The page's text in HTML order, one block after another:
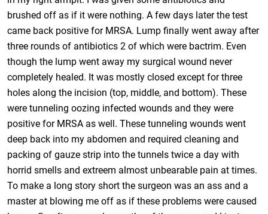
brushed off as if it were nothing. A few days later the test
came back positive for MRSA. Lump finally went away after
three rounds of antibiotics 2 of which were bactrim. Even
though the lump went away my surgical wound never
completely healed. It was mostly closed except for three
holes along the incision (top, middle, and bottom). These
were tunneling oozing infected wounds and they were
positive for MRSA as well. These tunneling wounds went
deep back into my abdomen and required cleaning and
packing of gauze strip into the tunnels twice a day with
horrid smells and extreem almost unbearable pain at times.
To make a long story short the surgeon was an ass and a
master at blowing me off as if these problems were caused